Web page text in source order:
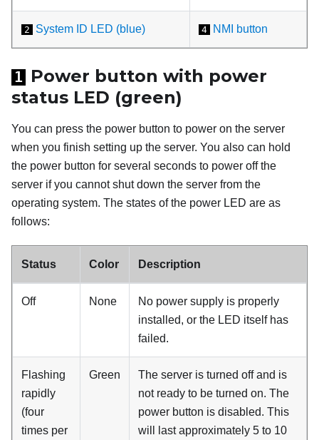
2 System ID LED (blue) 4 NMI button
1
Power button with power
status LED (green)
You can press the power button to power on the server
when you finish setting up the server. You also can hold
the power button for several seconds to power off the
server if you cannot shut down the server from the
operating system. The states of the power LED are as
follows:
Status Color Description
Off None
No power supply is properly
installed, or the LED itself has
failed.
Flashing
rapidly
(four
times per
Green
The server is turned off and is
not ready to be turned on. The
power button is disabled. This
will last approximately 5 to 10